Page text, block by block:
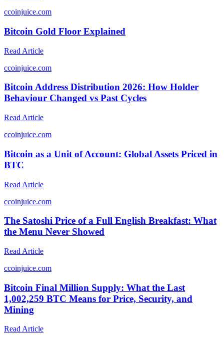
ccoinjuice.com
Bitcoin Gold Floor Explained
Read Article
ccoinjuice.com
Bitcoin Address Distribution 2026: How Holder
Behaviour Changed vs Past Cycles
Read Article
ccoinjuice.com
Bitcoin as a Unit of Account: Global Assets Priced in
BTC
Read Article
ccoinjuice.com
The Satoshi Price of a Full English Breakfast: What
the Menu Never Showed
Read Article
ccoinjuice.com
Bitcoin Final Million Supply: What the Last
1,002,259 BTC Means for Price, Security, and
Mining
Read Article